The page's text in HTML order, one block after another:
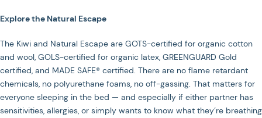
Explore the Natural Escape
The Kiwi and Natural Escape are GOTS-certified for organic cotton
and wool, GOLS-certified for organic latex, GREENGUARD Gold
certified, and MADE SAFE® certified. There are no flame retardant
chemicals, no polyurethane foams, no off-gassing. That matters for
everyone sleeping in the bed — and especially if either partner has
sensitivities, allergies, or simply wants to know what they’re breathing